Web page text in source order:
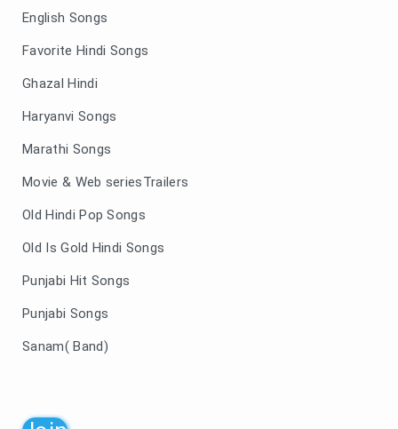
English Songs
Favorite Hindi Songs
Ghazal Hindi
Haryanvi Songs
Marathi Songs
Movie & Web seriesTrailers
Old Hindi Pop Songs
Old Is Gold Hindi Songs
Punjabi Hit Songs
Punjabi Songs
Sanam( Band)